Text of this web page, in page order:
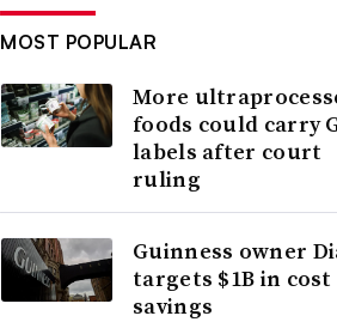
MOST POPULAR
More
foods could carry
labels after court
ruling
Guinness owner
targets $1B in cost
savings